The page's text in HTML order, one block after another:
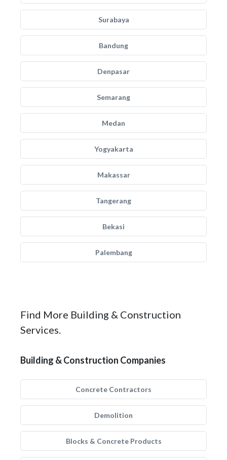
Surabaya
Bandung
Denpasar
Semarang
Medan
Yogyakarta
Makassar
Tangerang
Bekasi
Palembang
Find More Building & Construction
Services.
Building & Construction Companies
Concrete Contractors
Demolition
Blocks & Concrete Products